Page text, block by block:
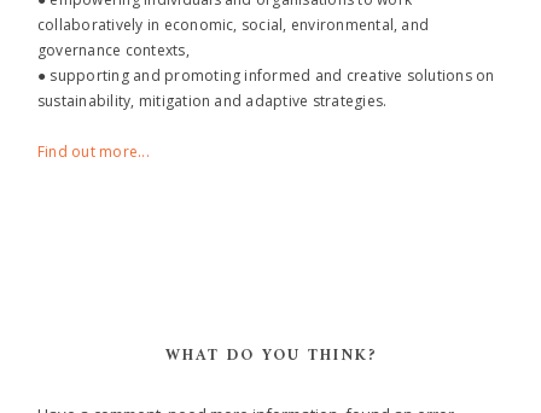
collaboratively in economic, social, environmental, and
governance contexts,
● supporting and promoting informed and creative solutions on
sustainability, mitigation and adaptive strategies.
Find out more...
WHAT DO YOU THINK?